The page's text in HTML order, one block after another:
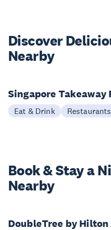
Discover
Nearby
Singapore Takeaway
Eat & Drink Restaurants
Book & Stay a
Nearby
DoubleTree by